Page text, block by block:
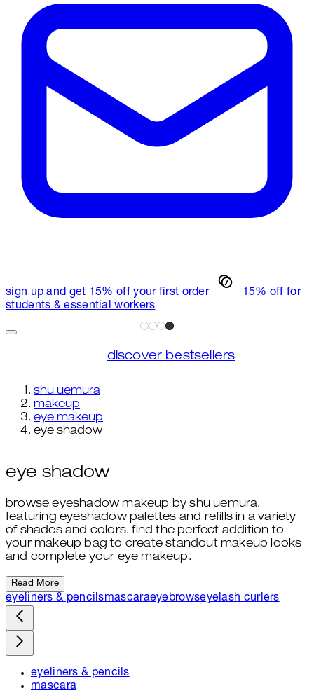
sign up and get 15% off your first order
15% off for
students & essential workers
discover bestsellers
shu uemura
makeup
eye makeup
eye shadow
eye shadow
browse eyeshadow makeup by shu uemura.
featuring eyeshadow palettes and refills in a variety
of shades and colors. find the perfect addition to
your makeup bag to create standout makeup looks
and complete your eye makeup.
Read More
eyeliners & pencilsmascaraeyebrowseyelash curlers
eyeliners & pencils
mascara